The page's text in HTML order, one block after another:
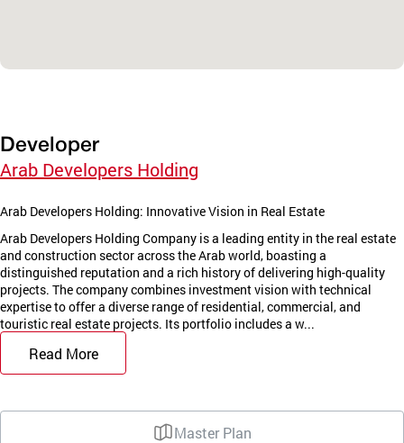
Developer
Arab Developers Holding
Arab Developers Holding: Innovative Vision in Real Estate
Arab Developers Holding Company is a leading entity in the real estate
and construction sector across the Arab world, boasting a
distinguished reputation and a rich history of delivering high-quality
projects. The company combines investment vision with technical
expertise to offer a diverse range of residential, commercial, and
touristic real estate projects. Its portfolio includes a w...
Read More
Master Plan